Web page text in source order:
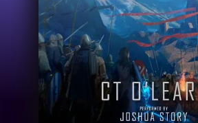
News
Events